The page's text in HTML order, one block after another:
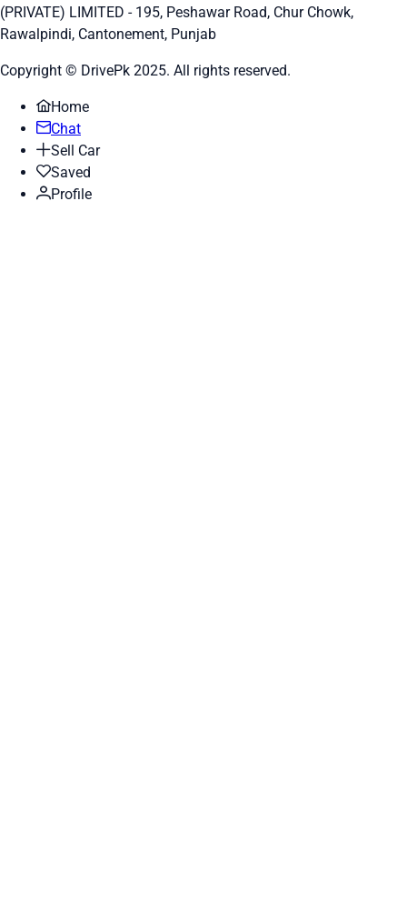
(PRIVATE) LIMITED - 195, Peshawar Road, Chur Chowk,
Rawalpindi, Cantonement, Punjab
Copyright © DrivePk 2025. All rights reserved.
Home
Chat
Sell Car
Saved
Profile